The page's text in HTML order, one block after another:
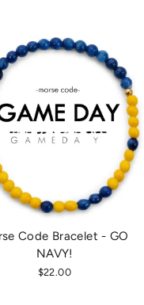
Code Bracelet - GO
NAVY!
$22.00